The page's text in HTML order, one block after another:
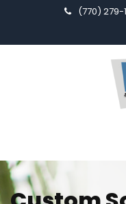
(770) 279-